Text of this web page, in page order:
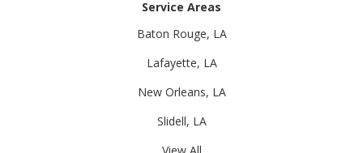
Service Areas
Baton Rouge, LA
Lafayette, LA
New Orleans, LA
Slidell, LA